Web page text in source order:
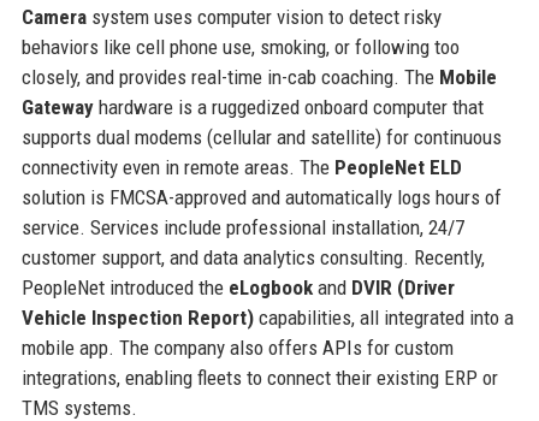
Camerasystem uses computer vision to detect risky
behaviors like cell phone use, smoking, or following too
closely, and provides real-time in-cab coaching. The Mobile
Gatewayhardware is a ruggedized onboard computer that
supports dual modems (cellular and satellite) for continuous
connectivity even in remote areas. The PeopleNet ELD
solution is FMCSA-approved and automatically logs hours of
service. Services include professional installation, 24/7
customer support, and data analytics consulting. Recently,
PeopleNet introduced the eLogbookand DVIR (Driver
Vehicle Inspection Report)capabilities, all integrated into a
mobile app. The company also offers APIs for custom
integrations, enabling fleets to connect their existing ERP or
TMS systems.